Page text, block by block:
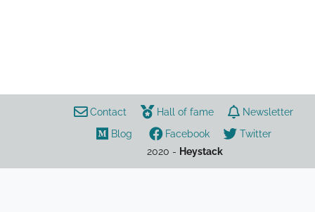
Contact Hall of fame
Newsletter
Blog
Facebook
Twitter
2020 - Heystack